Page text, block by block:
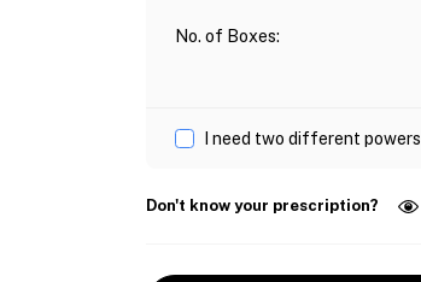
No. of Boxes:
I need two different powers
Don't know your prescription?